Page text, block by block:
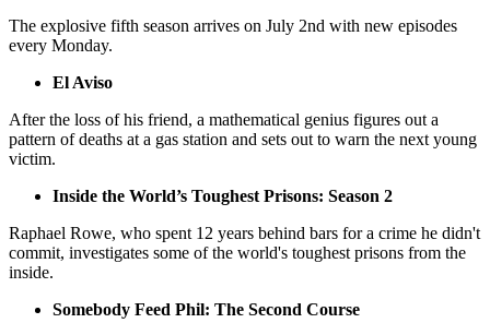
The explosive fifth season arrives on July 2nd with new episodes
every Monday.
El Aviso
After the loss of his friend, a mathematical genius figures out a
pattern of deaths at a gas station and sets out to warn the next young
victim.
Inside the World’s Toughest Prisons: Season 2
Raphael Rowe, who spent 12 years behind bars for a crime he didn't
commit, investigates some of the world's toughest prisons from the
inside.
Somebody Feed Phil: The Second Course